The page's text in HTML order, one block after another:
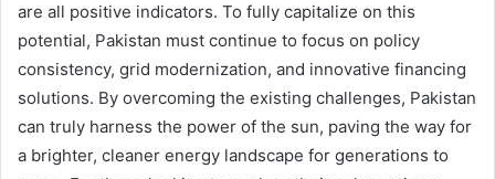
are all positive indicators. To fully capitalize on this
potential, Pakistan must continue to focus on policy
consistency, grid modernization, and innovative financing
solutions. By overcoming the existing challenges, Pakistan
can truly harness the power of the sun, paving the way for
a brighter, cleaner energy landscape for generations to